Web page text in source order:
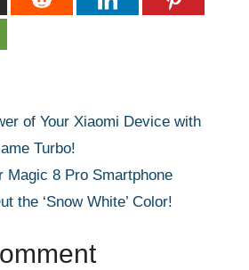
of Your Xiaomi Device with
Turbo!
Magic 8 Pro Smartphone
the ‘Snow White’ Color!